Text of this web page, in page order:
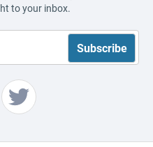
to your inbox.